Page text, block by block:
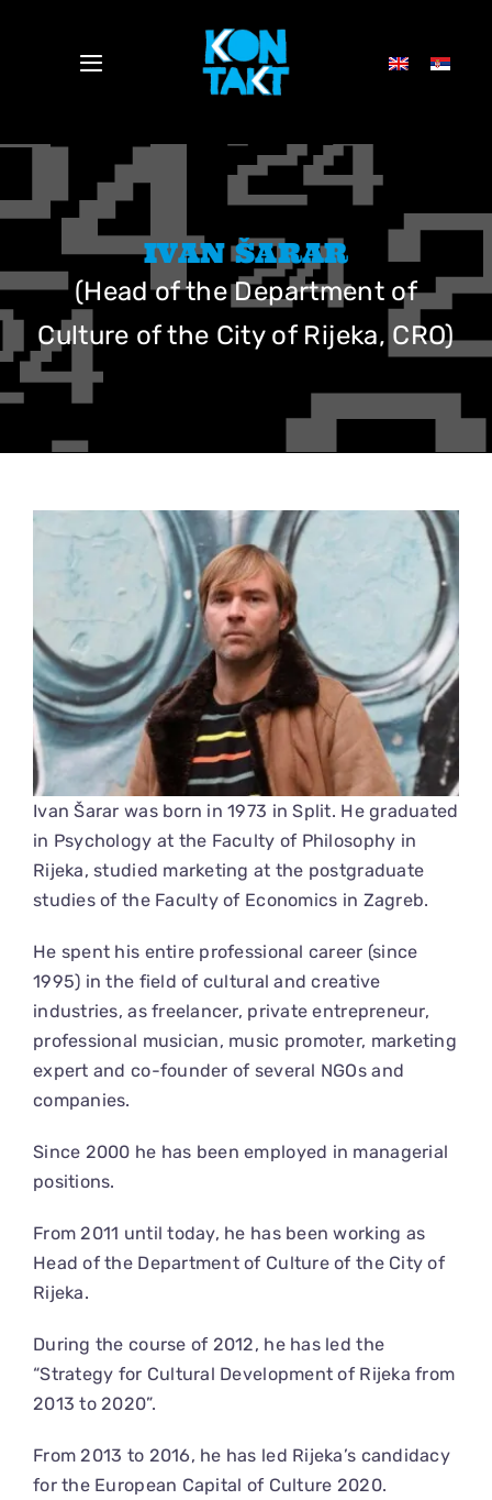
Toggle
NEWS
SCHEDULE
ABOUT US
IVAN ŠARAR
(Head of the Department of
Culture of the City of Rijeka, CRO)
View
Ivan Šarar was born in 1973 in Split. He graduated
in Psychology at the Faculty of Philosophy in
Rijeka, studied marketing at the postgraduate
studies of the Faculty of Economics in Zagreb.
He spent his entire professional career (since
1995) in the field of cultural and creative
industries, as freelancer, private entrepreneur,
professional musician, music promoter, marketing
expert and co-founder of several NGOs and
companies.
Since 2000 he has been employed in managerial
positions.
From 2011 until today, he has been working as
Head of the Department of Culture of the City of
Rijeka.
During the course of 2012, he has led the
“Strategy for Cultural Development of Rijeka from
2013 to 2020”.
From 2013 to 2016, he has led Rijeka’s candidacy
for the European Capital of Culture 2020.